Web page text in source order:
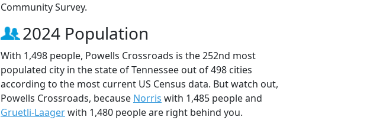
Community Survey.
2024 Population
With 1,498 people, Powells Crossroads is the 252nd most
populated city in the state of Tennessee out of 498 cities
according to the most current US Census data. But watch out,
Powells Crossroads, because Norris with 1,485 people and
Gruetli-Laagerwith 1,480 people are right behind you.